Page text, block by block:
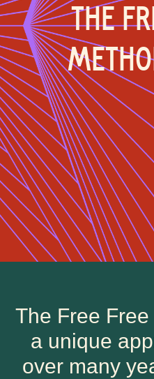
THE
The Free
a unique
over many